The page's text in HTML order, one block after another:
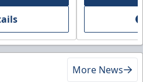
More News